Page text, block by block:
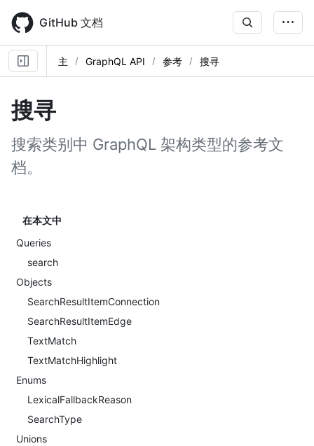
main
content
GitHub 文档
主 GraphQL API 参考 搜寻
搜寻
搜索类别中 GraphQL 架构类型的参考文
档。
在本文中
Queries
search
Objects
SearchResultItemConnection
SearchResultItemEdge
TextMatch
TextMatchHighlight
Enums
LexicalFallbackReason
SearchType
Unions